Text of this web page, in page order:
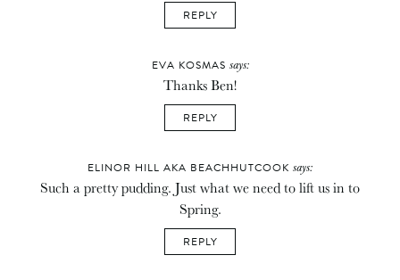
REPLY
EVA KOSMAS says:
Thanks Ben!
REPLY
ELINOR HILL AKA BEACHHUTCOOK says:
Such a pretty pudding. Just what we need to lift us in to
Spring.
REPLY